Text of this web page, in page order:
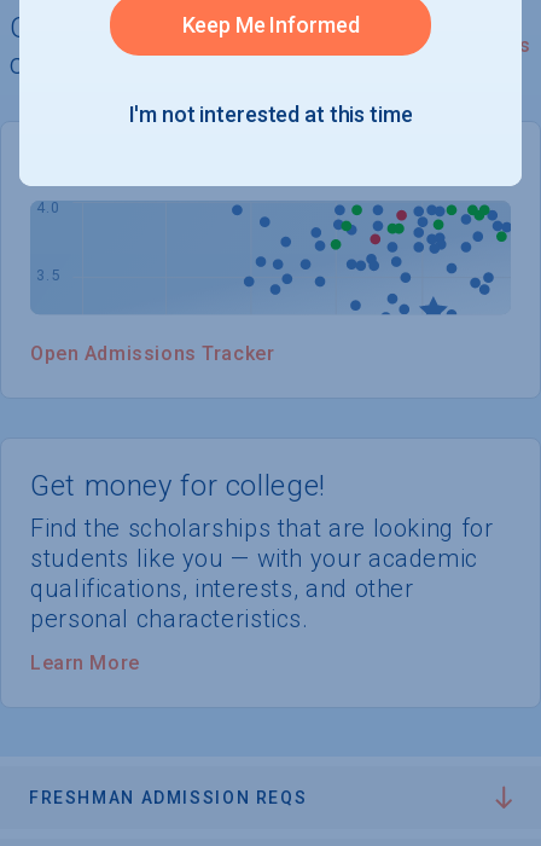
Quickly determine your
chances of admission
See Details
Get money for college!
Find the scholarships that are looking for
students like you — with your academic
qualifications, interests, and other
personal characteristics.
Learn More
Open Admissions Tracker
FRESHMAN ADMISSION REQS
Keep Me Informed
I'm not interested at this time